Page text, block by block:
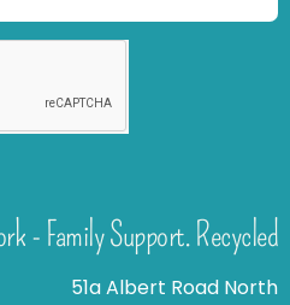
- Family Support. Recycled
51a Albert Road North